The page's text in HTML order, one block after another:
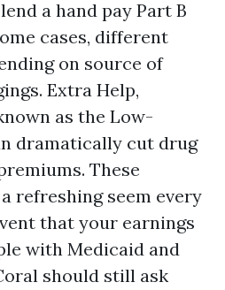
a hand pay Part B
cases, different
on source of
Extra Help,
as the Low-
dramatically cut drug
These
refreshing seem every
that your earnings
with Medicaid and
should still ask